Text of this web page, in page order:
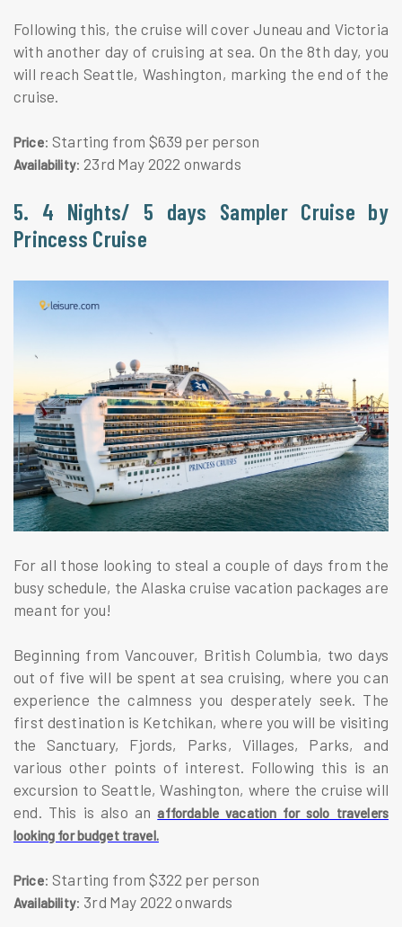
Following this, the cruise will cover Juneau and Victoria
with another day of cruising at sea. On the 8th day, you
will reach Seattle, Washington, marking the end of the
cruise.
Price: Starting from $639 per person
Availability: 23rd May 2022 onwards
5. 4 Nights/ 5 days Sampler Cruise by
Princess Cruise
For all those looking to steal a couple of days from the
busy schedule, the Alaska cruise vacation packages are
meant for you!
Beginning from Vancouver, British Columbia, two days
out of five will be spent at sea cruising, where you can
experience the calmness you desperately seek. The
first destination is Ketchikan, where you will be visiting
the Sanctuary, Fjords, Parks, Villages, Parks, and
various other points of interest. Following this is an
excursion to Seattle, Washington, where the cruise will
end. This is also anaffordable vacation for solo travelers
looking for budget travel.
Price: Starting from $322 per person
Availability: 3rd May 2022 onwards